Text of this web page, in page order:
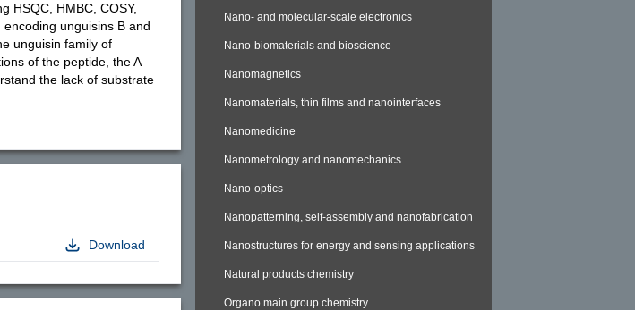
Nano- and molecular-scale electronics
Nano-biomaterials and bioscience
Nanomagnetics
Nanomaterials, thin films and nanointerfaces
Nanomedicine
Nanometrology and nanomechanics
Nano-optics
Nanopatterning, self-assembly and nanofabrication
Nanostructures for energy and sensing applications
Natural products chemistry
Organo main group chemistry
HSQC, HMBC, COSY,
unguisins B and
unguisin family of
of the peptide, the A
the lack of substrate
Download